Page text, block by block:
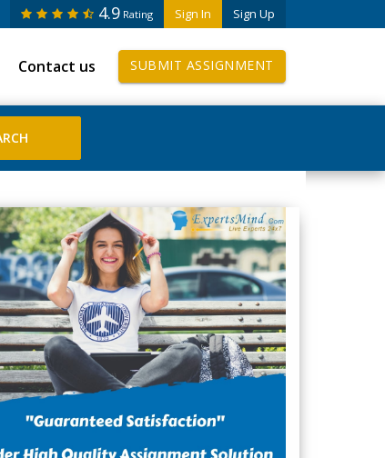
Sign In Sign Up
4.9 Rating
Contact us SUBMIT ASSIGNMENT